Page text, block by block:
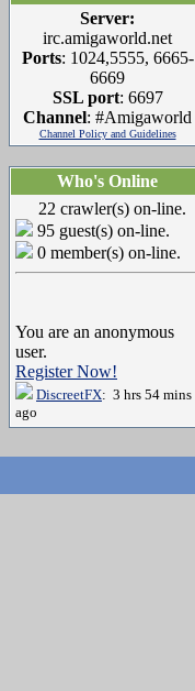
Server:
irc.amigaworld.net
Ports: 1024,5555, 6665-
6669
SSL port: 6697
Channel: #Amigaworld
Channel Policy and Guidelines
Who's Online
22 crawler(s) on-line.
95 guest(s) on-line.
0 member(s) on-line.
You are an anonymous
user.
Register Now!
DiscreetFX: 3 hrs 54 mins
ago